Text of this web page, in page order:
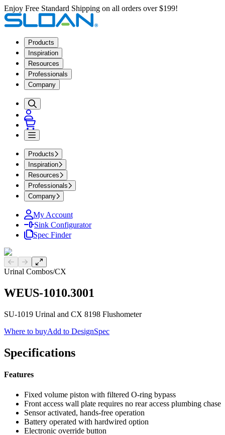
Enjoy Free Standard Shipping on all orders over $199!
Products
Inspiration
Resources
Professionals
Company
Products
Inspiration
Resources
Professionals
Company
My Account
Sink Configurator
Spec Finder
Previous slide
Next slide
Urinal Combos/CX
WEUS-1010.3001
SU-1019 Urinal and CX 8198 Flushometer
Where to buyAdd to DesignSpec
Specifications
Features
Fixed volume piston with filtered O-ring bypass
Front access wall plate requires no rear access plumbing chase
Sensor activated, hands-free operation
Battery operated with hardwired option
Electronic override button